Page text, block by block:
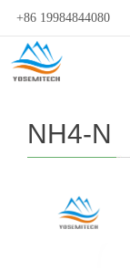
+86 19984844080
NH4-N